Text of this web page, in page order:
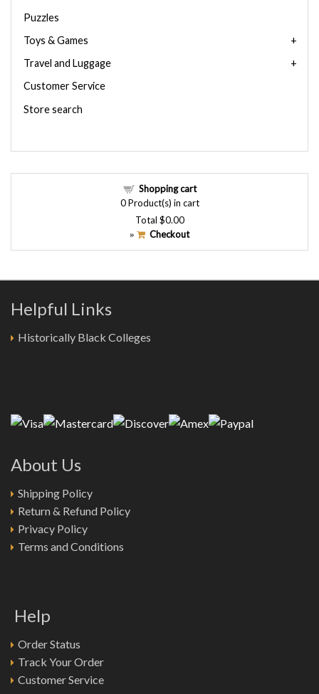
Puzzles
Toys & Games
Travel and Luggage
Customer Service
Store search
Shopping cart
0Product(s) in cart
Total $0.00
» Checkout
Helpful Links
Historically Black Colleges
About Us
Shipping Policy
Return & Refund Policy
Privacy Policy
Terms and Conditions
Help
Order Status
Track Your Order
Customer Service